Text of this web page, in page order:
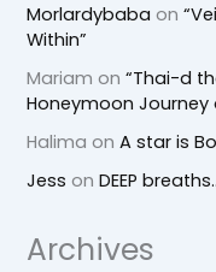
Morlardybaba on
Within”
Mariam on“Thai-d
Honeymoon Journey
Halima onA star is
Jess onDEEP
Archives